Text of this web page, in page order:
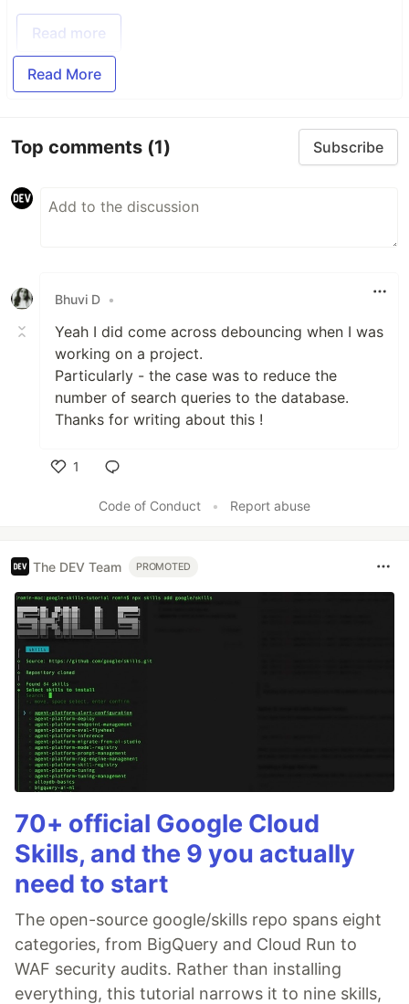
Read more
Read More
Top comments (1) Subscribe
Bhuvi D •
Yeah I did come across debouncing when I was
working on a project.
Particularly - the case was to reduce the
number of search queries to the database.
Thanks for writing about this !
1
Code of Conduct
• Report abuse
The DEV Team PROMOTED
70+ official Google Cloud
Skills, and the 9 you actually
need to start
The open-source google/skills repo spans eight
categories, from BigQuery and Cloud Run to
WAF security audits. Rather than installing
everything, this tutorial narrows it to nine skills,